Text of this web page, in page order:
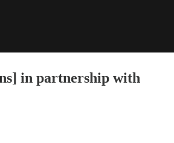
in partnership with